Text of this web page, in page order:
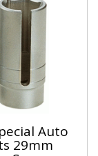
Auto
29mm